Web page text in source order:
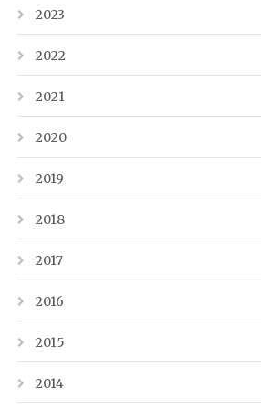
2023
2022
2021
2020
2019
2018
2017
2016
2015
2014